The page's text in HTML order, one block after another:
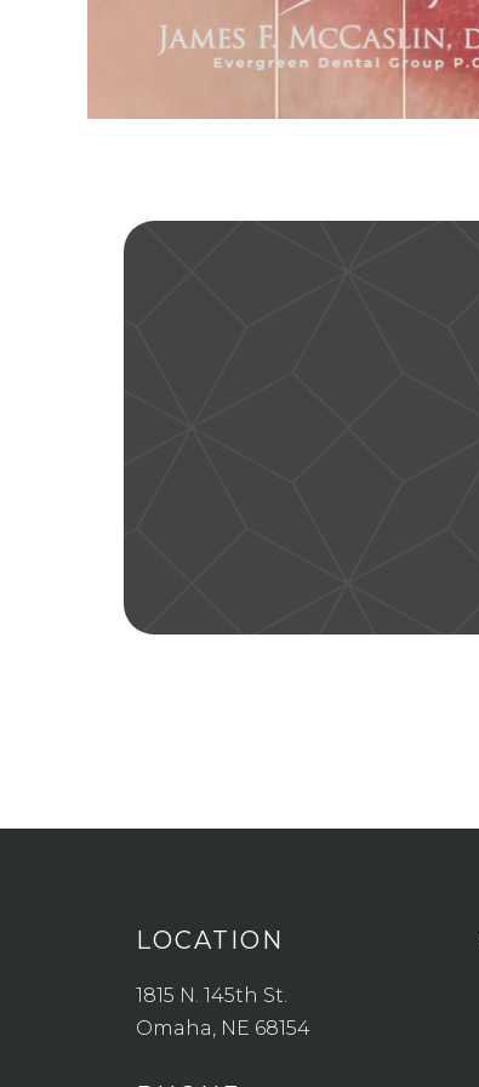
LOCATION
1815 N. 145th St.
Omaha, NE 68154